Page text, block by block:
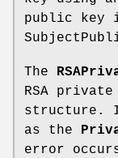
public key
The
RSA
structure.
as the
error